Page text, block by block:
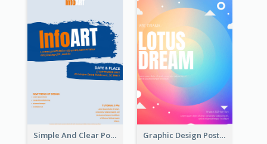
Simple And Clear Poster Design For InfoART Graphic Design Poster In Rainbow Colours